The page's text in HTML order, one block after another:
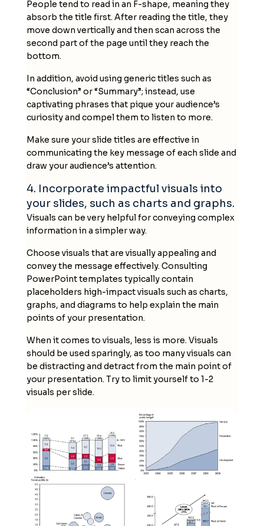
People tend to read in an F-shape, meaning they
absorb the title first. After reading the title, they
move down vertically and then scan across the
second part of the page until they reach the
bottom.
In addition, avoid using generic titles such as
“Conclusion” or “Summary”; instead, use
captivating phrases that pique your audience’s
curiosity and compel them to listen to more.
Make sure your slide titles are effective in
communicating the key message of each slide and
draw your audience’s attention.
4. Incorporate impactful visuals into
your slides, such as charts and graphs.
Visuals can be very helpful for conveying complex
information in a simpler way.
Choose visuals that are visually appealing and
convey the message effectively. Consulting
PowerPoint templates typically contain
placeholders high-impact visuals such as charts,
graphs, and diagrams to help explain the main
points of your presentation.
When it comes to visuals, less is more. Visuals
should be used sparingly, as too many visuals can
be distracting and detract from the main point of
your presentation. Try to limit yourself to 1-2
visuals per slide.